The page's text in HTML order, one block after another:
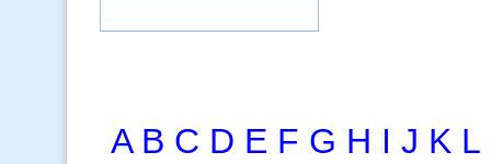
A B C D E F G H I J K L